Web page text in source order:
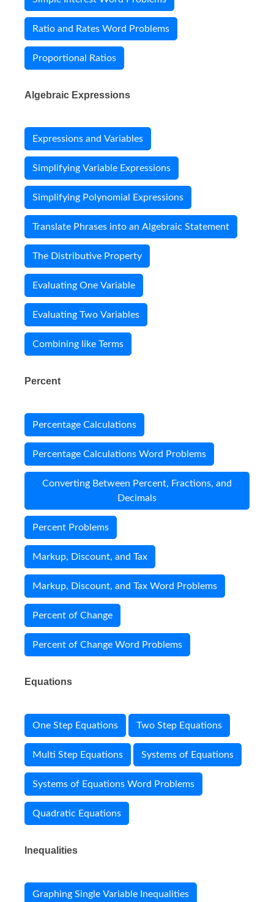
Ratio and Rates Word Problems
Proportional Ratios
Algebraic Expressions
Expressions and Variables
Simplifying Variable Expressions
Simplifying Polynomial Expressions
Translate Phrases into an Algebraic Statement
The Distributive Property
Evaluating One Variable
Evaluating Two Variables
Combining like Terms
Percent
Percentage Calculations
Percentage Calculations Word Problems
Converting Between Percent, Fractions, and
Decimals
Percent Problems
Markup, Discount, and Tax
Markup, Discount, and Tax Word Problems
Percent of Change
Percent of Change Word Problems
Equations
One Step Equations Two Step Equations
Multi Step Equations Systems of Equations
Systems of Equations Word Problems
Quadratic Equations
Inequalities
Graphing Single Variable Inequalities